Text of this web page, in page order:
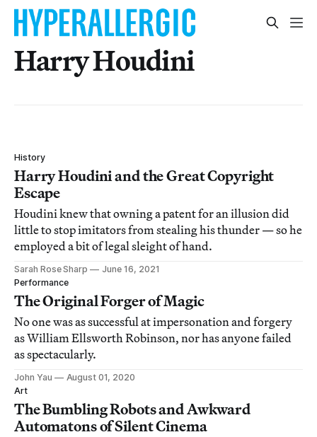
Harry Houdini
History
Harry Houdini and the Great Copyright
Escape
Houdini knew that owning a patent for an illusion did
little to stop imitators from stealing his thunder — so he
employed a bit of legal sleight of hand.
Sarah Rose Sharp
June 16, 2021
Performance
The Original Forger of Magic
No one was as successful at impersonation and forgery
as William Ellsworth Robinson, nor has anyone failed
as spectacularly.
John Yau
August 01, 2020
Art
The Bumbling Robots and Awkward
Automatons of Silent Cinema